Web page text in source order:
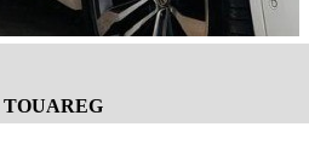
TOUAREG